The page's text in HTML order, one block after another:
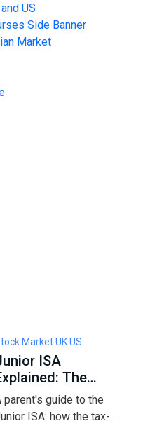
Market UK US
ISA
The
Rules and
parent's guide to the
ISA: how the tax-